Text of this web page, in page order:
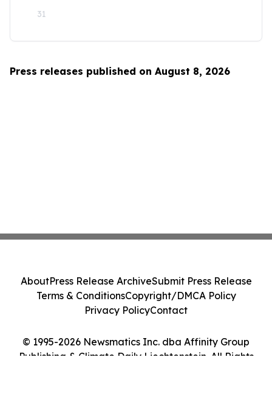
31
Press releases published on August 8, 2026
© 1995-2026 Newsmatics Inc. dba Affinity Group
Publishing & Climate Daily Liechtenstein. All Rights
AboutPress Release ArchiveSubmit Press Release
Terms & ConditionsCopyright/DMCA Policy
Privacy PolicyContact